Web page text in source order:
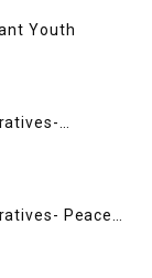
Youth
Aug)
Peace